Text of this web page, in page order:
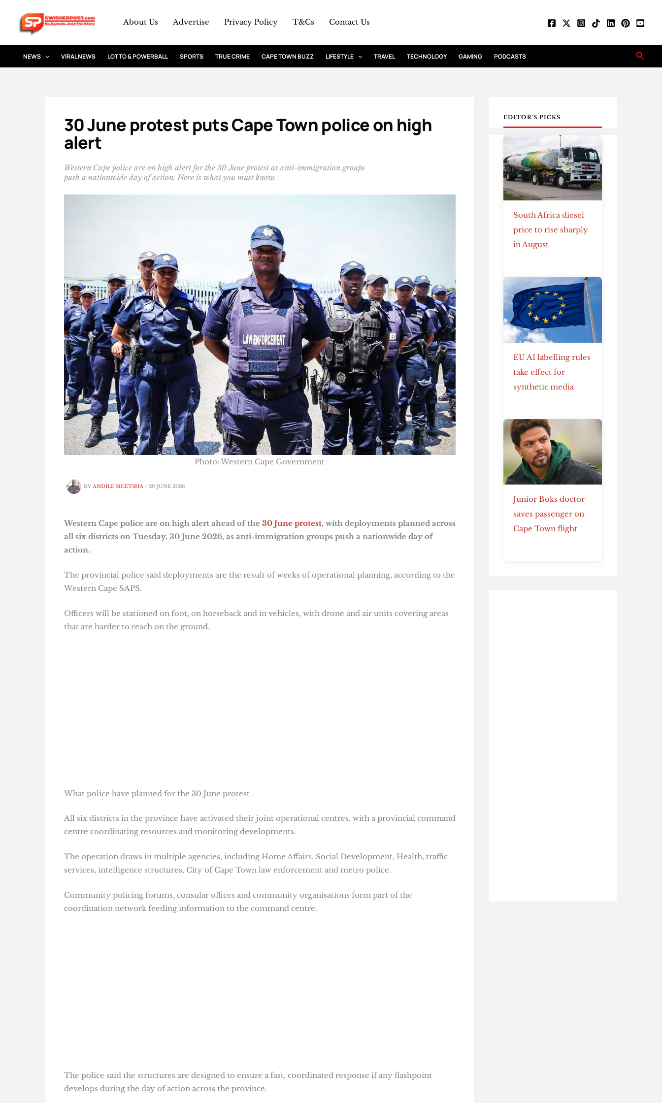
content
About Us Advertise Privacy Policy T&Cs Contact Us
NEWS VIRAL NEWS LOTTO & POWERBALL SPORTS TRUE CRIME CAPE TOWN BUZZ LIFESTYLE TRAVEL TECHNOLOGY GAMING PODCASTS
30 June protest puts Cape Town police on high
alert
Western Cape police are on high alert for the 30 June protest as anti-immigration groups
push a nationwide day of action. Here is what you must know.
BYANDILE SICETSHA / 29 JUNE 2026
Photo: Western Cape Government
Western Cape police are on high alert ahead of the 30 June protest, with deployments planned across
all six districts on Tuesday, 30 June 2026, as anti-immigration groups push a nationwide day of
action.
The provincial police said deployments are the result of weeks of operational planning, according to the
Western Cape SAPS.
Officers will be stationed on foot, on horseback and in vehicles, with drone and air units covering areas
that are harder to reach on the ground.
What police have planned for the 30 June protest
All six districts in the province have activated their joint operational centres, with a provincial command
centre coordinating resources and monitoring developments.
The operation draws in multiple agencies, including Home Affairs, Social Development, Health, traffic
services, intelligence structures, City of Cape Town law enforcement and metro police.
Community policing forums, consular offices and community organisations form part of the
coordination network feeding information to the command centre.
The police said the structures are designed to ensure a fast, coordinated response if any flashpoint
develops during the day of action across the province.
EDITOR'S PICKS
South Africa diesel
price to rise sharply
in August
EU AI labelling rules
take effect for
synthetic media
Junior Boks doctor
saves passenger on
Cape Town flight